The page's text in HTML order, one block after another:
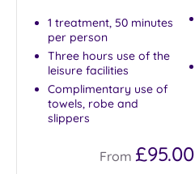
1 treatment, 50 minutes
per person
Three hours use of the
leisure facilities
Complimentary use of
towels, robe and
slippers
From £95.00